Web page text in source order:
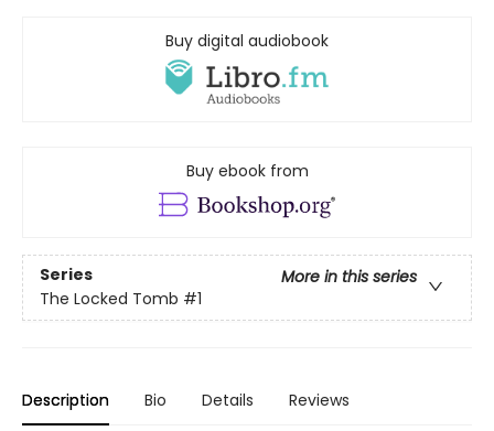
Buy digital audiobook
Buy ebook from
Series
More in this series
The Locked Tomb #1
Description Bio Details Reviews